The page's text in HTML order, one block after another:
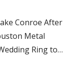
Conroe After
Metal
Ring to…